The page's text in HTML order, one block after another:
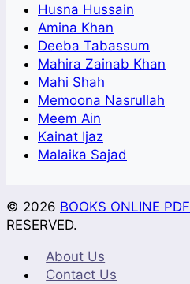
Husna Hussain
Amina Khan
Deeba Tabassum
Mahira Zainab Khan
Mahi Shah
Memoona Nasrullah
Meem Ain
Kainat Ijaz
Malaika Sajad
© 2026 BOOKS ONLINE PDF
RESERVED.
About Us
Contact Us